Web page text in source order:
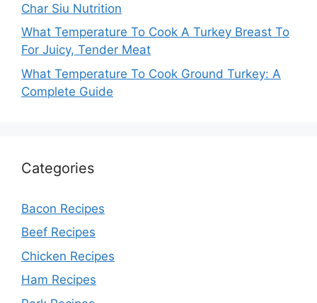
Char Siu Nutrition
What Temperature To Cook A Turkey Breast To
For Juicy, Tender Meat
What Temperature To Cook Ground Turkey: A
Complete Guide
Categories
Bacon Recipes
Beef Recipes
Chicken Recipes
Ham Recipes